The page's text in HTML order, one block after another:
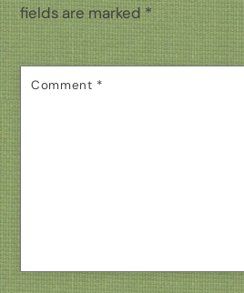
fields are marked *
Comment *